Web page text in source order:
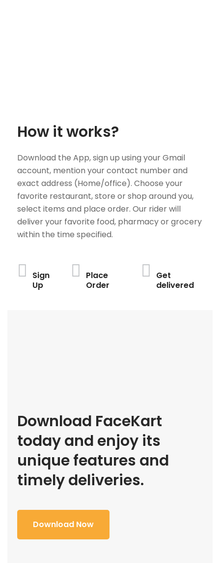
How it works?
Download the App, sign up using your Gmail
account, mention your contact number and
exact address (Home/office). Choose your
favorite restaurant, store or shop around you,
select items and place order. Our rider will
deliver your favorite food, pharmacy or grocery
within the time specified.
Sign
Up
Place
Order
Get
delivered
Download FaceKart
today and enjoy its
unique features and
timely deliveries.
Download Now